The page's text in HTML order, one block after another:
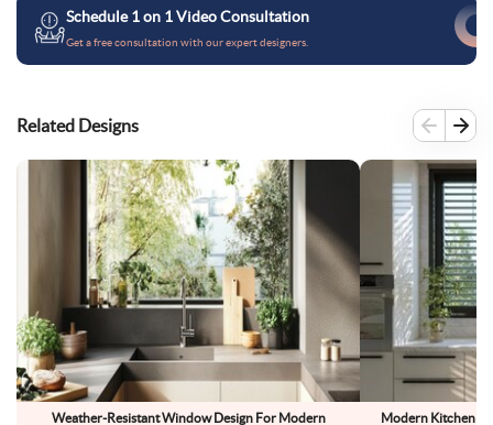
Schedule 1 on 1 Video Consultation
Get a free consultation with our expert designers.
Related Designs
Weather-Resistant Window Design For Modern
Modern Kitchen